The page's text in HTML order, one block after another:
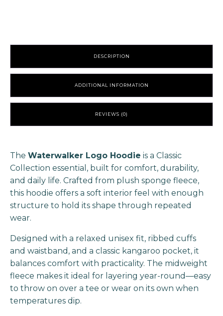
DESCRIPTION
ADDITIONAL INFORMATION
REVIEWS (0)
The Waterwalker Logo Hoodie is a Classic
Collection essential, built for comfort, durability,
and daily life. Crafted from plush sponge fleece,
this hoodie offers a soft interior feel with enough
structure to hold its shape through repeated
wear.
Designed with a relaxed unisex fit, ribbed cuffs
and waistband, and a classic kangaroo pocket, it
balances comfort with practicality. The midweight
fleece makes it ideal for layering year-round—easy
to throw on over a tee or wear on its own when
temperatures dip.